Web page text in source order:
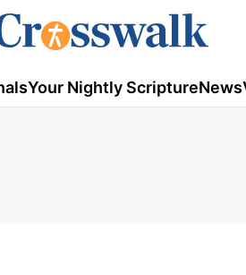
Your Nightly ScriptureNews